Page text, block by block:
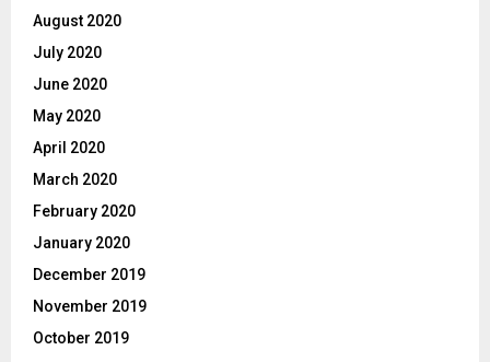
August 2020
July 2020
June 2020
May 2020
April 2020
March 2020
February 2020
January 2020
December 2019
November 2019
October 2019